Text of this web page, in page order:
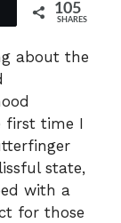
105
SHARES
about the
first time I
state,
with a
for those